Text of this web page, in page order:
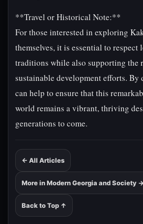
**Travel or Historical Note:**
For those interested in exploring
themselves, it is essential to respect
traditions while also supporting the
sustainable development efforts.
can help to ensure that this
world remains a vibrant, thriving
generations to come.
← All Articles
More in Modern Georgia and Society →
Back to Top ↑